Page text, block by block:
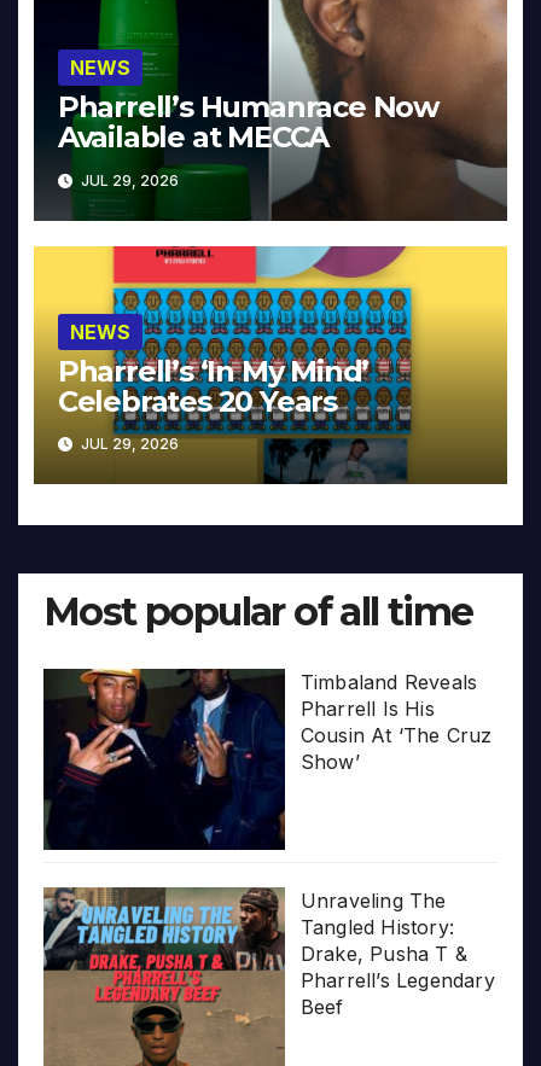
NEWS
Pharrell’s Humanrace Now
Available at MECCA
JUL 29, 2026
NEWS
Pharrell’s ‘In My Mind’
Celebrates 20 Years
JUL 29, 2026
Most popular of all time
Timbaland Reveals
Pharrell Is His
Cousin At ‘The Cruz
Show’
Unraveling The
Tangled History:
Drake, Pusha T &
Pharrell’s Legendary
Beef